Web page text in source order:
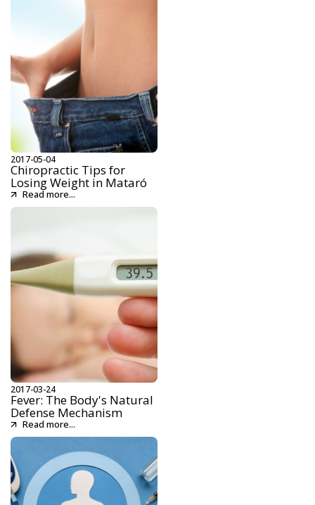
2017-05-04
Chiropractic Tips for
Losing Weight in Mataró
Read more...
2017-03-24
Fever: The Body's Natural
Defense Mechanism
Read more...